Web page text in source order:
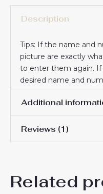
Description
Tips: If the name and
picture are exactly
to enter them again.
desired name and
Additional
Men Size
Reviews (1)
Rated
5
out of 5
Everything
Related